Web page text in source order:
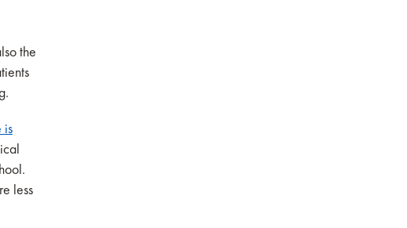
the
is
less